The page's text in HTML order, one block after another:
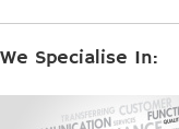
We Specialise In: